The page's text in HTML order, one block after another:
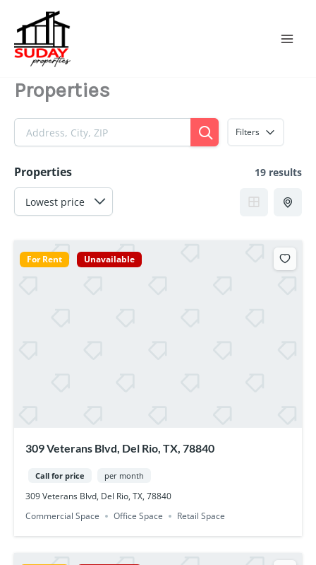
content
Properties
Filters
Properties 19 results
For Rent Unavailable
309 Veterans Blvd, Del Rio, TX, 78840
Call for price per month
309 Veterans Blvd, Del Rio, TX, 78840
Commercial Space
Office Space Retail Space